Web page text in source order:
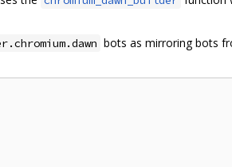
bots as mirroring bots